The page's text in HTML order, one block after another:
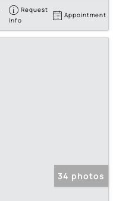
Request
Info
Appointment
34 photos